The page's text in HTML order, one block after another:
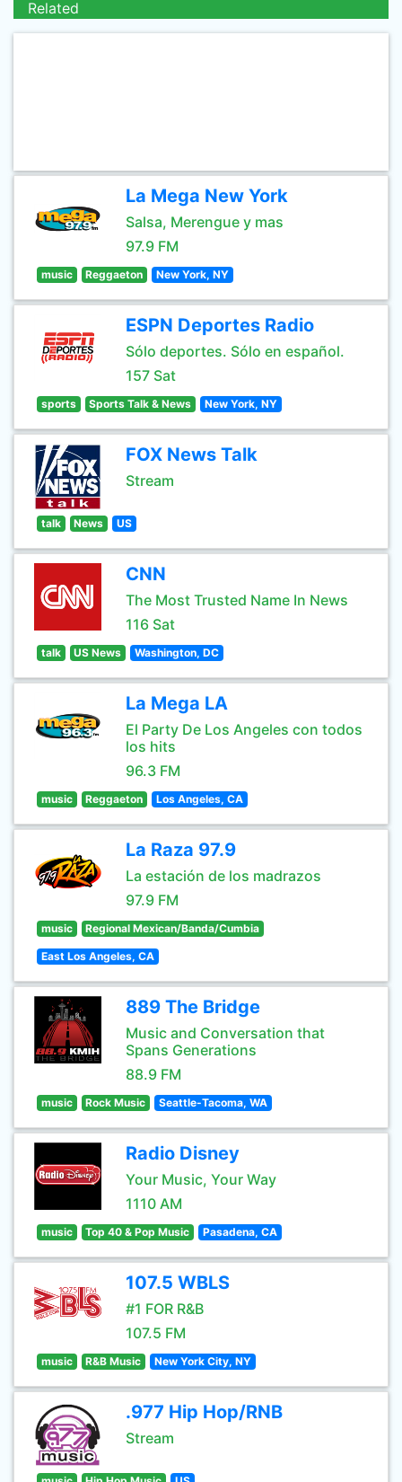
Related
La Mega New York
Salsa, Merengue y mas
97.9 FM
music Reggaeton New York, NY
ESPN Deportes Radio
Sólo deportes. Sólo en español.
157 Sat
sports Sports Talk & News New York, NY
FOX News Talk
Stream
talk News US
CNN
The Most Trusted Name In News
116 Sat
talk US News Washington, DC
La Mega LA
El Party De Los Angeles con todos
los hits
96.3 FM
music Reggaeton Los Angeles, CA
La Raza 97.9
La estación de los madrazos
97.9 FM
music Regional Mexican/Banda/Cumbia
East Los Angeles, CA
889 The Bridge
Music and Conversation that
Spans Generations
88.9 FM
music Rock Music Seattle-Tacoma, WA
Radio Disney
Your Music, Your Way
1110 AM
music Top 40 & Pop Music Pasadena, CA
107.5 WBLS
#1 FOR R&B
107.5 FM
music R&B Music New York City, NY
.977 Hip Hop/RNB
Stream